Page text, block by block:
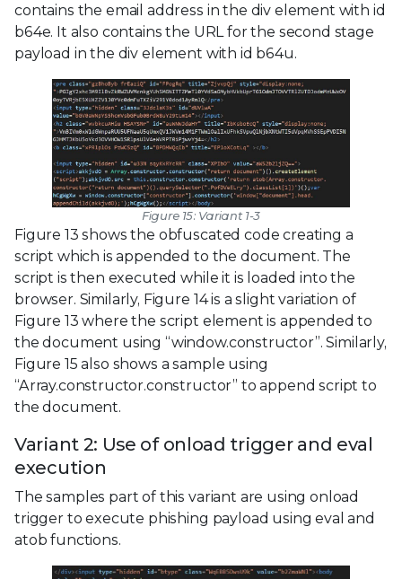
contains the email address in the div element with id
b64e. It also contains the URL for the second stage
payload in the div element with id b64u.
Figure 15: Variant 1-3
Figure 13 shows the obfuscated code creating a
script which is appended to the document. The
script is then executed while it is loaded into the
browser. Similarly, Figure 14 is a slight variation of
Figure 13 where the script element is appended to
the document using “window.constructor”. Similarly,
Figure 15 also shows a sample using
“Array.constructor.constructor” to append script to
the document.
Variant 2: Use of onload trigger and eval
execution
The samples part of this variant are using onload
trigger to execute phishing payload using eval and
atob functions.